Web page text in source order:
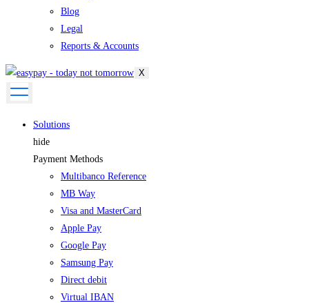
Blog
Legal
Reports & Accounts
X
Solutions
hide
Payment Methods
Multibanco Reference
MB Way
Visa and MasterCard
Apple Pay
Google Pay
Samsung Pay
Direct debit
Virtual IBAN